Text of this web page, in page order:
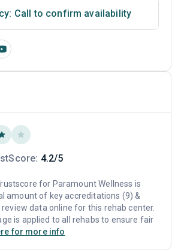
Call to confirm availability
4.2/5
for Paramount Wellness is
amount of key accreditations (9) &
data online for this rehab center.
is applied to all rehabs to ensure fair
for more info